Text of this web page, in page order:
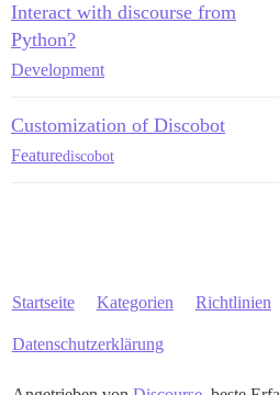
Interact with discourse from
Python?
Development
Customization of Discobot
Featurediscobot
Startseite Kategorien Richtlinien
Datenschutzerklärung